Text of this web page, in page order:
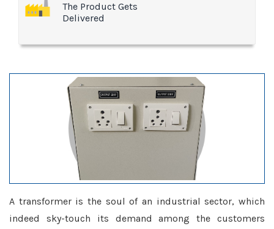
The Product Gets
Delivered
A transformer is the soul of an industrial sector, which
indeed sky-touch its demand among the customers